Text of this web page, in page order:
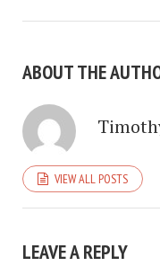
ABOUT THE
VIEW ALL POSTS
LEAVE A REPLY